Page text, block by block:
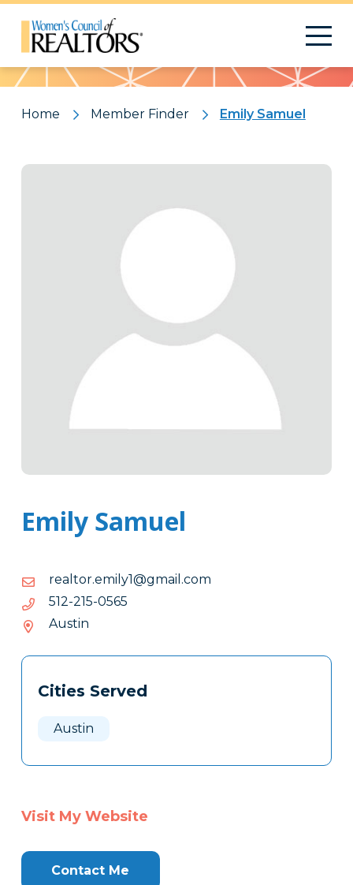
Pattern
Home Member Finder Emily Samuel
Emily Samuel
moc.liamg@1ylime.rotlaer
moc.liamg@1ylime.rotlaer
5650-512-215
5650-
Austin
Tags
Clone
Cities Served
Austin
Visit My Website
Contact Me